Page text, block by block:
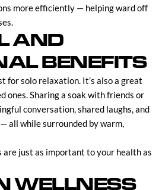
more efficiently — helping ward off
AND
BENEFITS
for solo relaxation. It’s also a great
ones. Sharing a soak with friends or
conversation, shared laughs, and
all while surrounded by warm,
are just as important to your health as
WELLNESS